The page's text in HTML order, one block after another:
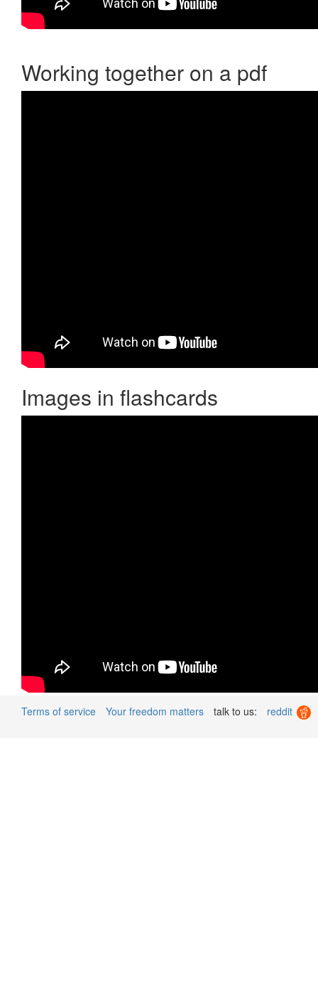
Working together on a pdf
Images in flashcards
Terms of service Your freedom matters talk to us: reddit